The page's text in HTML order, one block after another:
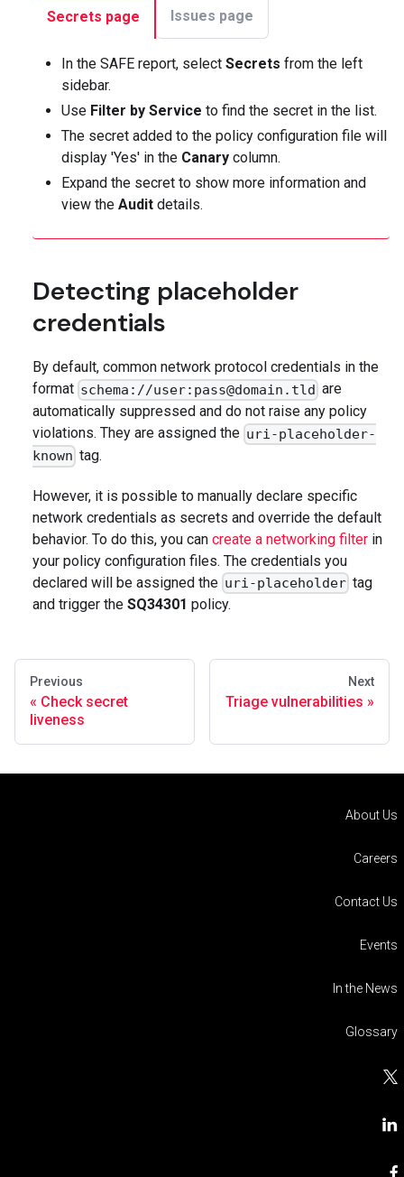
Secrets page Issues page
In the SAFE report, select Secrets from the left
sidebar.
Use Filter by Service to find the secret in the list.
The secret added to the policy configuration file will
display 'Yes' in the Canary column.
Expand the secret to show more information and
view the Audit details.
Detecting placeholder
credentials
By default, common network protocol credentials in the
format schema://user:pass@domain.tld are
automatically suppressed and do not raise any policy
violations. They are assigned the uri-placeholder-
known tag.
However, it is possible to manually declare specific
network credentials as secrets and override the default
behavior. To do this, you can create a networking filter in
your policy configuration files. The credentials you
declared will be assigned the uri-placeholder tag
and trigger the SQ34301 policy.
Previous
Check secret
liveness
Next
Triage vulnerabilities
About Us
Careers
Contact Us
Events
In the News
Glossary